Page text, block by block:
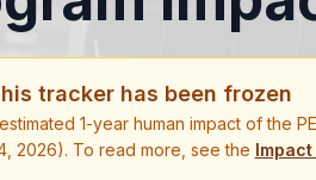
tracker has been frozen
1-year human impact of the
2026). To read more, see the